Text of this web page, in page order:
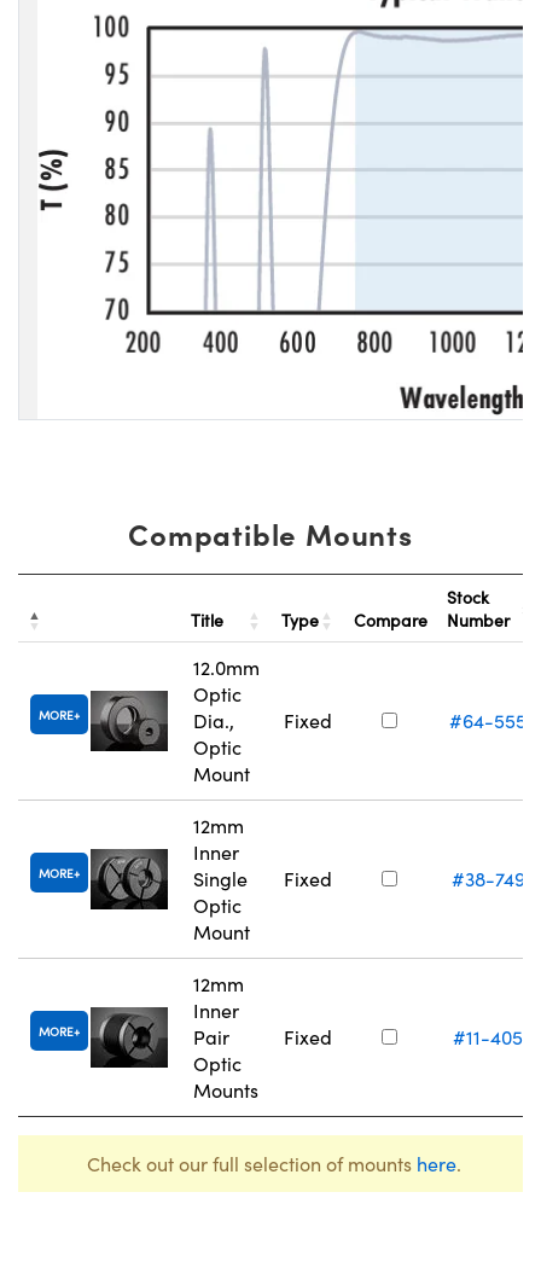
Compatible Mounts
Title Type Compare
Stock
Number
MORE
12.0mm
Optic
Dia.,
Optic
Mount
Fixed #64-555
MORE
12mm
Inner
Single
Optic
Mount
Fixed #38-749
MORE
12mm
Inner
Pair
Optic
Mounts
Fixed #11-405
Check out our full selection of mounts here.